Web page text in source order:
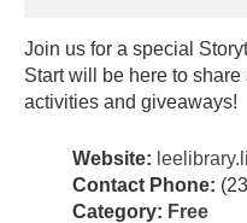
Join us for a special
Start will be here to
activities and giveaways!
Website:
Contact Phone:
Category: Free